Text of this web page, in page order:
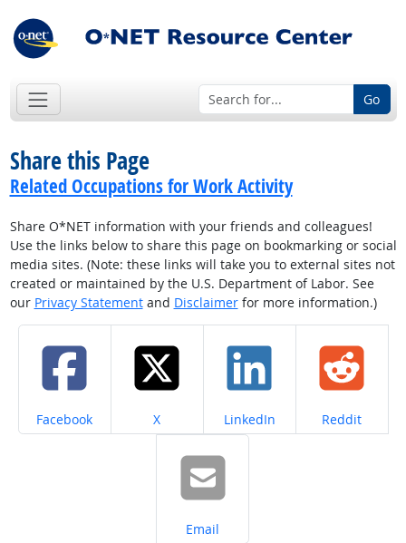
Go
Share this Page
Related Occupations for Work Activity
Share O*NET information with your friends and colleagues!
Use the links below to share this page on bookmarking or social
media sites. (Note: these links will take you to external sites not
created or maintained by the U.S. Department of Labor. See
our Privacy Statementand Disclaimerfor more information.)
Share on
Facebook Share on
X Share on
LinkedIn Share on
Reddit
Share on
Email